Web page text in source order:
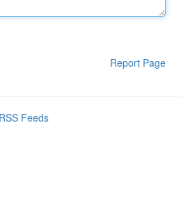
Report Page
Feeds